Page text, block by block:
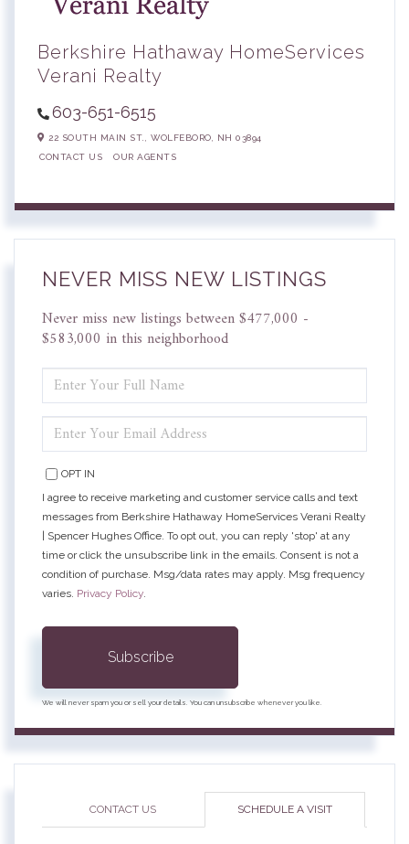
Berkshire Hathaway HomeServices
Verani Realty
603-651-6515
22 SOUTH MAIN ST., WOLFEBORO, NH 03894
CONTACT US
OUR AGENTS
NEVER MISS NEW LISTINGS
Never miss new listings between $477,000 -
$583,000 in this neighborhood
FULL
NAME
YOUR
EMAIL
OPT IN
I agree to receive marketing and customer service calls and text
messages from Berkshire Hathaway HomeServices Verani Realty
| Spencer Hughes Office. To opt out, you can reply 'stop' at any
time or click the unsubscribe link in the emails. Consent is not a
condition of purchase. Msg/data rates may apply. Msg frequency
varies. Privacy Policy.
Subscribe
We will never spam you or sell your details. You can unsubscribe whenever you like.
CONTACT US SCHEDULE A VISIT